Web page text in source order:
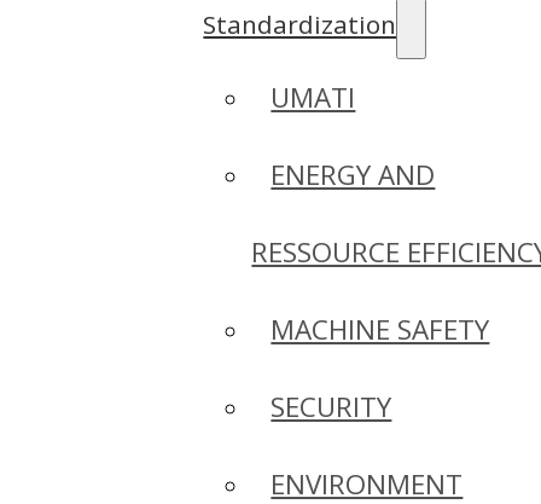
Standardization
UMATI
ENERGY AND
RESSOURCE
MACHINE SAFETY
SECURITY
ENVIRONMENT